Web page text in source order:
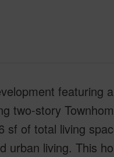
featuring
two-story
sf of total living
urban living. This